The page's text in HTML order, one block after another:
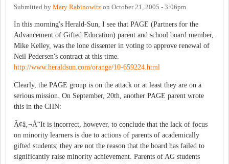
Submitted by Mary Rabinowitz on October 21, 2005 - 3:06pm
In this morning's Herald-Sun, I see that PAGE (Partners for the
Advancement of Gifted Education) parent and school board member,
Mike Kelley, was the lone dissenter in voting to approve renewal of
Neil Pedersen's contract at this time.
http://www.heraldsun.com/orange/10-659224.html
Clearly, the PAGE group is on the attack or at least they are on a
serious mission. On September, 20th, another PAGE parent wrote
this in the CHN:
Ã¢â‚¬Å“It is incorrect, however, to conclude that the lack of focus
on minority learners is due to actions of parents of academically
gifted students; they are not the reason that the board has failed to
significantly raise minority achievement. Parents of AG students